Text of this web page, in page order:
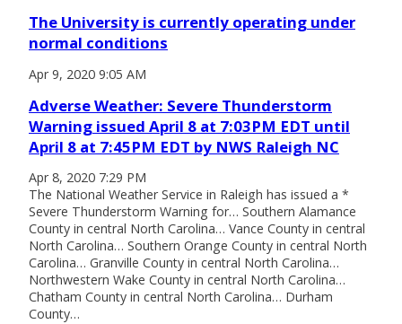
The University is currently operating under
normal conditions
Apr 9, 2020 9:05 AM
Adverse Weather: Severe Thunderstorm
Warning issued April 8 at 7:03PM EDT until
April 8 at 7:45PM EDT by NWS Raleigh NC
Apr 8, 2020 7:29 PM
The National Weather Service in Raleigh has issued a *
Severe Thunderstorm Warning for… Southern Alamance
County in central North Carolina… Vance County in central
North Carolina… Southern Orange County in central North
Carolina… Granville County in central North Carolina…
Northwestern Wake County in central North Carolina…
Chatham County in central North Carolina… Durham
County…